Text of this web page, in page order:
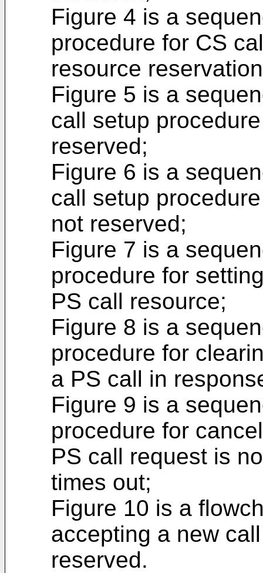
Figure 4 is a
procedure for CS
resource
Figure 5 is a
call setup
reserved;
Figure 6 is a
call setup
not reserved;
Figure 7 is a
procedure for
PS call resource;
Figure 8 is a
procedure for
a PS call in
Figure 9 is a
procedure for
PS call request is
times out;
Figure 10 is a
accepting a new
reserved.